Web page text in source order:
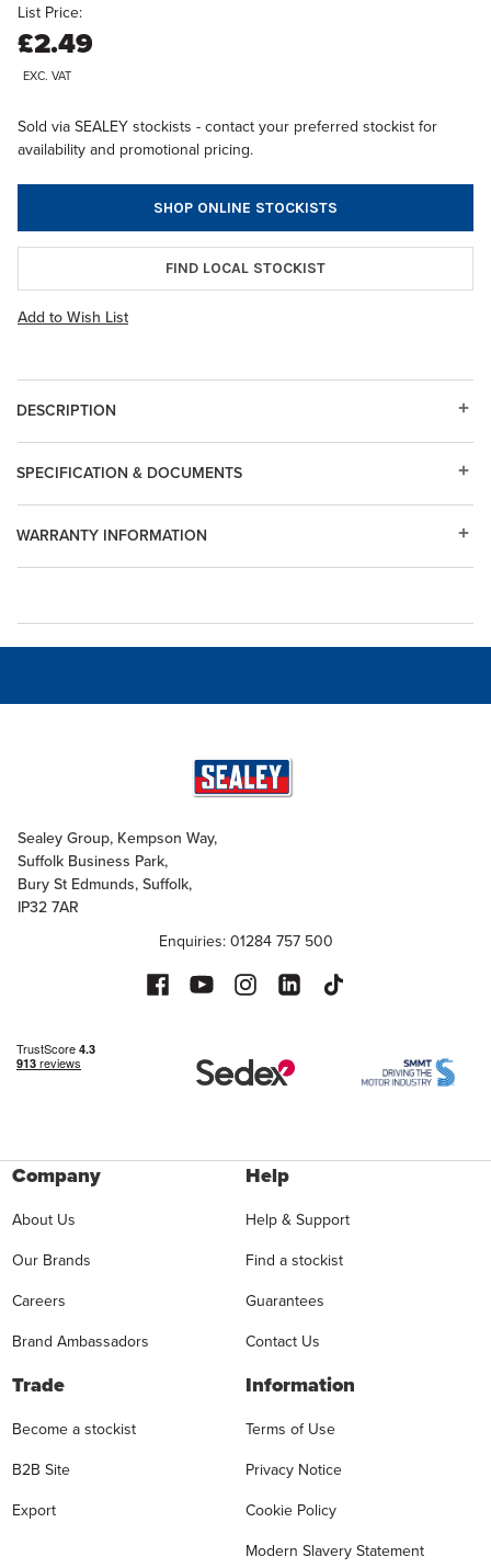
List Price:
£2.49
EXC. VAT
Sold via SEALEY stockists - contact your preferred stockist for
availability and promotional pricing.
SHOP ONLINE STOCKISTS
FIND LOCAL STOCKIST
Add to Wish List
DESCRIPTION
WARRANTY INFORMATION
SPECIFICATION & DOCUMENTS
Sealey Group, Kempson Way,
Suffolk Business Park,
Bury St Edmunds, Suffolk,
IP32 7AR
Enquiries: 01284 757 500
Company
About Us
Our Brands
Careers
Brand Ambassadors
Help
Help & Support
Find a stockist
Guarantees
Contact Us
Trade
Become a stockist
B2B Site
Export
Information
Terms of Use
Privacy Notice
Cookie Policy
Modern Slavery Statement